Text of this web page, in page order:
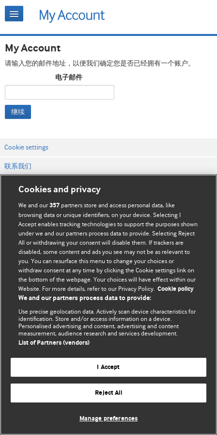
My Account
请输入您的邮件地址，以便我们确定您是否已经拥有一个账户。
电子邮件
继续
Cookie settings
联系我们
网站条款和条件
隐私和缓存政策
© BMJ Publishing Group Limited 2026. 保留所有权利.
Cookies and privacy
We and our357 partners store and access personal data, like
browsing data or unique identifiers, on your device. Selecting I
Accept enables tracking technologies to support the purposes shown
under we and our partners process data to provide. Selecting Reject
All or withdrawing your consent will disable them. If trackers are
disabled, some content and ads you see may not be as relevant to
you. You can resurface this menu to change your choices or
withdraw consent at any time by clicking the Cookie settings link on
the bottom of the webpage. Your choices will have effect within our
Website. For more details, refer to our Privacy Policy. Cookie policy
We and our partners process data to provide:
Use precise geolocation data. Actively scan device characteristics for
identification. Store and/or access information on a device.
Personalised advertising and content, advertising and content
measurement, audience research and services development.
List of Partners (vendors)
I Accept
Reject All
Manage preferences